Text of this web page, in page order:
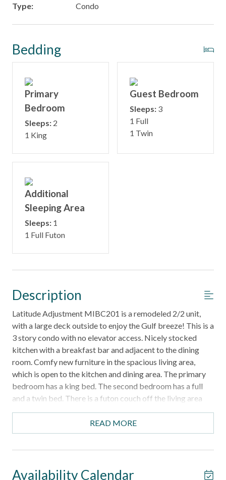
Type:
Condo
Bedding
Primary
Bedroom
Sleeps: 2
1 King
Guest Bedroom
Sleeps: 3
1 Full
1 Twin
Additional
Sleeping Area
Sleeps: 1
1 Full Futon
Description
Latitude Adjustment MIBC201 is a remodeled 2/2 unit,
with a large deck outside to enjoy the Gulf breeze! This is a
3 story condo with no elevator access. Nicely stocked
kitchen with a breakfast bar and adjacent to the dining
room. Comfy new furniture in the spacious living area,
which is open to the kitchen and dining area. The primary
bedroom has a king bed. The second bedroom has a full
and a twin bed. There is a futon couch off the living area
Parking for 2 maximum. No golf carts allowed. Boats and
trailers are NOT allowed. sorry, no pets allowed.
a boardwalk to beach, fish cleaning station, heated
READ MORE
Availability Calendar